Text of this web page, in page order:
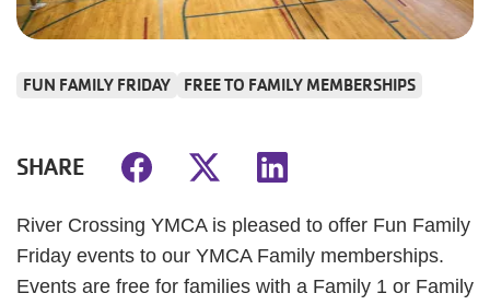
FUN FAMILY FRIDAY FREE TO FAMILY MEMBERSHIPS
SHARE
River Crossing YMCA is pleased to offer Fun Family
Friday events to our YMCA Family memberships.
Events are free for families with a Family 1 or Family